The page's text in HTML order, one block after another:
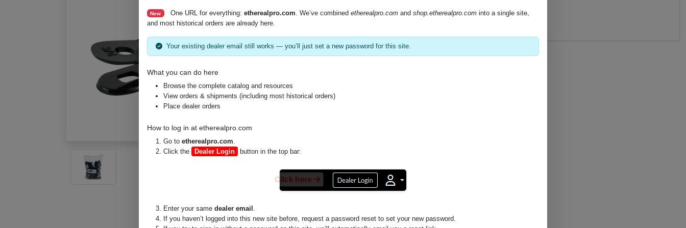
SKU:BCC34
New One URL for everything: etherealpro.com . We’ve combined etherealpro.comand shop.etherealpro.cominto a single site,
and most historical orders are already here.
Your existing dealer email still works — you’ll just set a new password for this site.
What you can do here
Browse the complete catalog and resources
View orders & shipments (including most historical orders)
Place dealer orders
How to log in at etherealpro.com
Go to etherealpro.com
Click the
Dealer Login button in the top bar:
Click here
Enter your same dealer email
If you haven’t logged into this new site before, request a password reset to set your new password.